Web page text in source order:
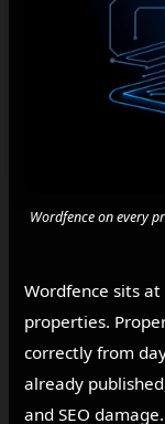
Wordfence on every
Wordfence sits
properties.
correctly from
already
and SEO